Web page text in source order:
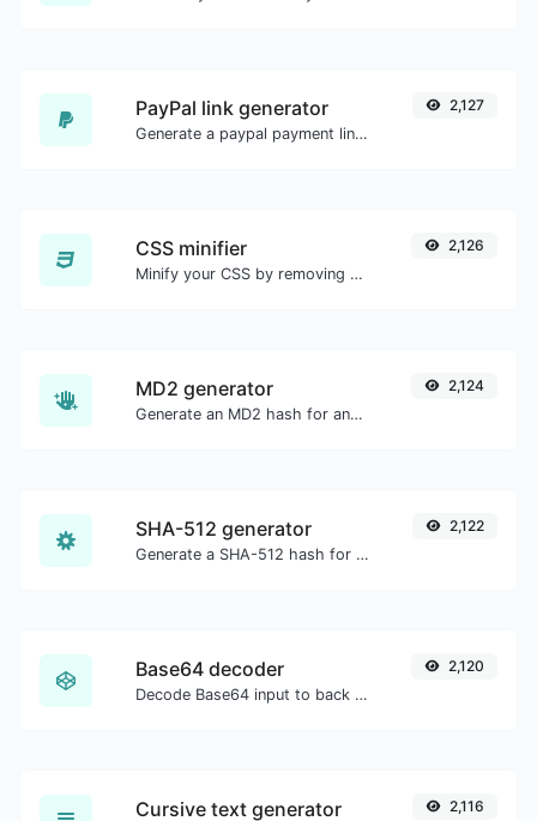
PayPal link generator
Generate a paypal payment link with ease.
2,127
CSS minifier
Minify your CSS by removing all the unnecessary characters.
2,126
MD2 generator
Generate an MD2 hash for any string input.
2,124
SHA-512 generator
Generate a SHA-512 hash for any string input.
2,122
Base64 decoder
Decode Base64 input to back to string.
2,120
Cursive text generator 2,116